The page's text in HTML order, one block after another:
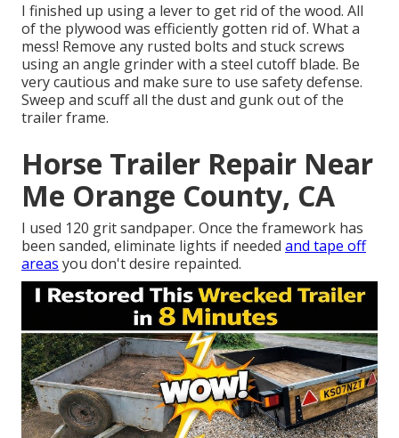
I finished up using a lever to get rid of the wood. All
of the plywood was efficiently gotten rid of. What a
mess! Remove any rusted bolts and stuck screws
using an angle grinderwith a steel cutoff blade. Be
very cautious and make sure to use safety defense.
Sweep and scuff all the dust and gunk out of the
trailer frame.
Horse Trailer Repair Near
Me Orange County, CA
I used 120 grit sandpaper. Once the framework has
been sanded, eliminate lights if needed and tape off
areas you don't desire repainted.